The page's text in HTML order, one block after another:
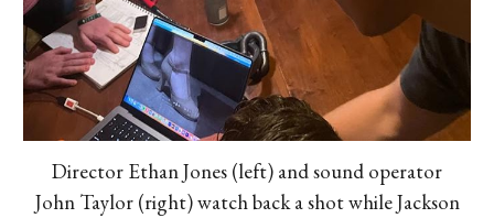
Director Ethan Jones (left) and sound operator
John Taylor (right) watch back a shot while Jackson